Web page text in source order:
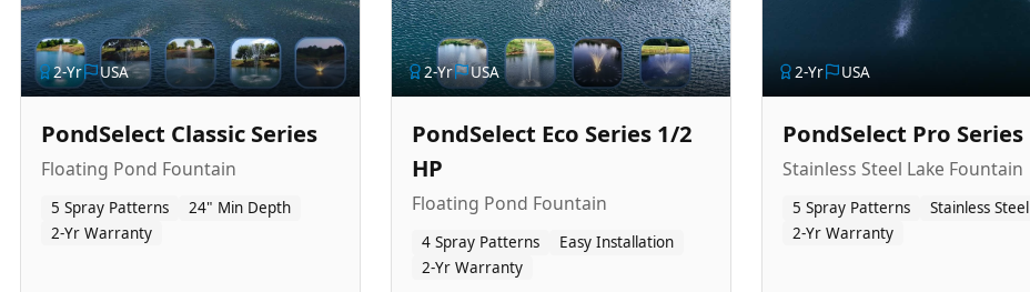
2-Yr USA
PondSelect Classic Series
Floating Pond Fountain
5 Spray Patterns
24" Min Depth
2-Yr Warranty
2-Yr USA
PondSelect Eco Series 1/2
HP
Floating Pond Fountain
4 Spray Patterns
Easy Installation
2-Yr Warranty
2-Yr USA
PondSelect Pro Series
Stainless Steel Lake Fountain
5 Spray Patterns
Stainless Steel
2-Yr Warranty